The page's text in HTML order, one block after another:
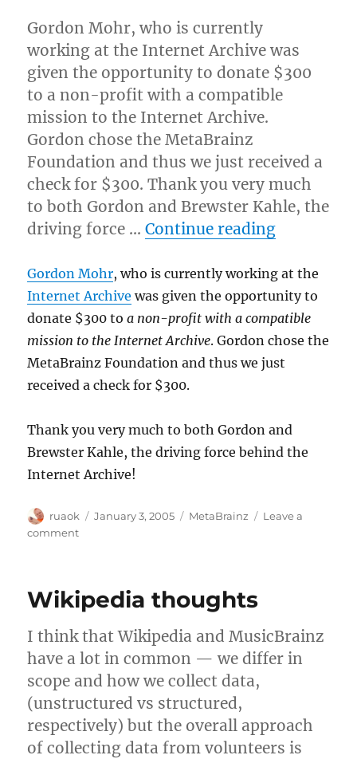
Gordon Mohr, who is currently
working at the Internet Archive was
given the opportunity to donate $300
to a non-profit with a compatible
mission to the Internet Archive.
Gordon chose the MetaBrainz
Foundation and thus we just received a
check for $300. Thank you very much
to both Gordon and Brewster Kahle, the
driving force …Continue reading“Internet
Gordon Mohr, who is currently working at the
Internet Archive was given the opportunity to
donate $300 toa non-profit with a compatible
mission to the Internet Archive. Gordon chose the
MetaBrainz Foundation and thus we just
received a check for $300.
Thank you very much to both Gordon and
Brewster Kahle, the driving force behind the
Internet Archive!
Author
ruaok
Posted
January 3, 2005 Categories
MetaBrainz
Leave a
commenton
to
MetaBrainz
Wikipedia thoughts
I think that Wikipedia and MusicBrainz
have a lot in common — we differ in
scope and how we collect data,
(unstructured vs structured,
respectively) but the overall approach
of collecting data from volunteers is